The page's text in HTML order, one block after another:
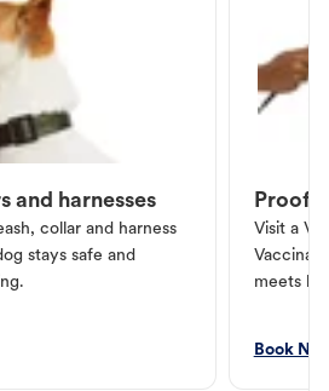
and harnesses
collar and harness
stays safe and
Proof
Visit a
meets
Book